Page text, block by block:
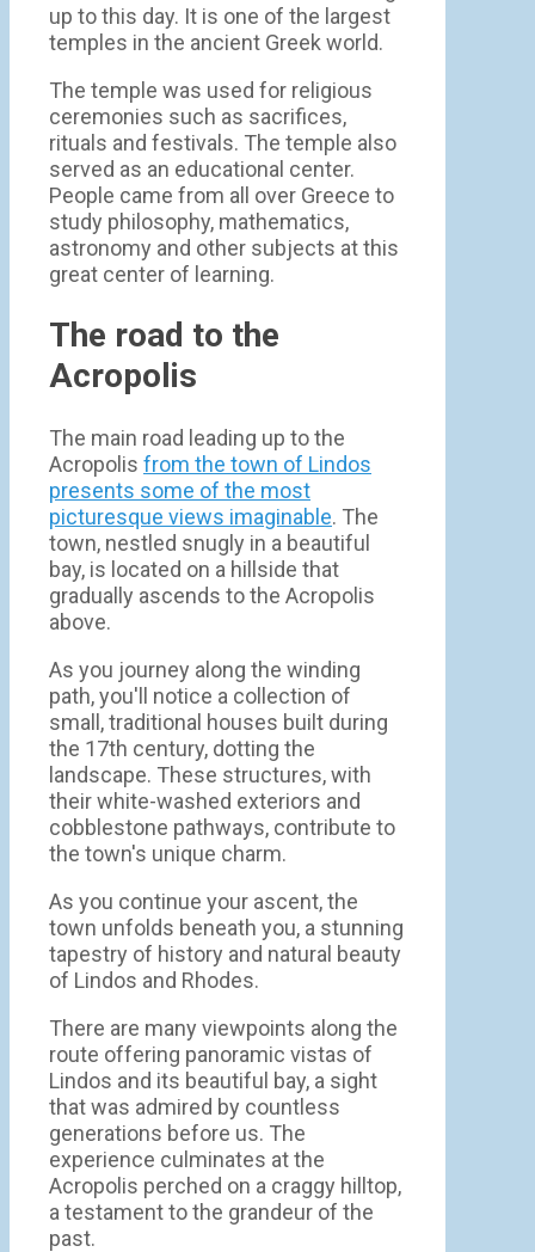
up to this day. It is one of the largest
temples in the ancient Greek world.
The temple was used for religious
ceremonies such as sacrifices,
rituals and festivals. The temple also
served as an educational center.
People came from all over Greece to
study philosophy, mathematics,
astronomy and other subjects at this
great center of learning.
The road to the
Acropolis
The main road leading up to the
Acropolis from the town of Lindos
presents some of the most
picturesque views imaginable. The
town, nestled snugly in a beautiful
bay, is located on a hillside that
gradually ascends to the Acropolis
above.
As you journey along the winding
path, you'll notice a collection of
small, traditional houses built during
the 17th century, dotting the
landscape. These structures, with
their white-washed exteriors and
cobblestone pathways, contribute to
the town's unique charm.
As you continue your ascent, the
town unfolds beneath you, a stunning
tapestry of history and natural beauty
of Lindos and Rhodes.
There are many viewpoints along the
route offering panoramic vistas of
Lindos and its beautiful bay, a sight
that was admired by countless
generations before us. The
experience culminates at the
Acropolis perched on a craggy hilltop,
a testament to the grandeur of the
past.